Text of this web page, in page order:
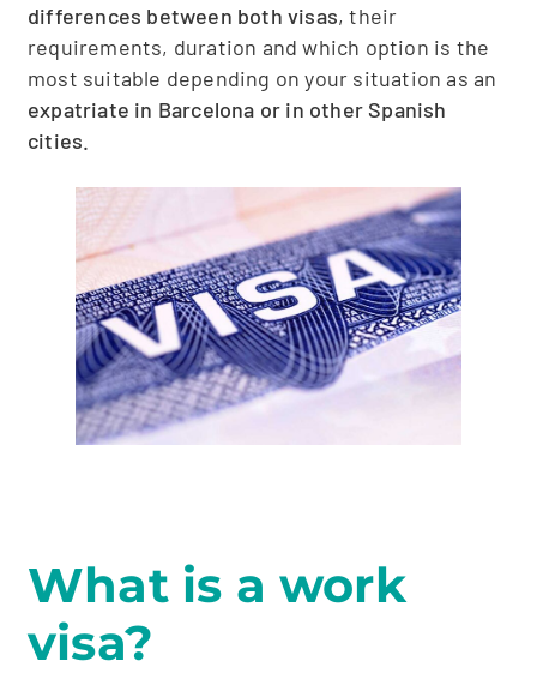
differences between both visas, their
requirements, duration and which option is the
most suitable depending on your situation as an
expatriate in Barcelona or in other Spanish
cities.
What is a work
visa?